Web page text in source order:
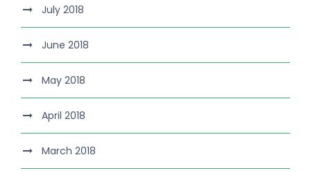
July 2018
June 2018
May 2018
April 2018
March 2018